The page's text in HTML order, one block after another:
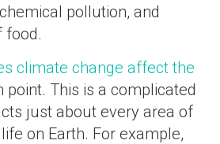
pollution, and
food.
climate change affect the
point. This is a complicated
just about every area of
on Earth. For example,